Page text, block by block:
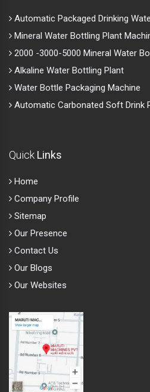
Automatic Packaged Drinking
Mineral Water Bottling Plant
2000 -3000-5000 Mineral Water
Alkaline Water Bottling Plant
Water Bottle Packaging Machine
Automatic Carbonated Soft Drink
Quick Links
Home
Company Profile
Sitemap
Our Presence
Contact Us
Our Blogs
Our Websites